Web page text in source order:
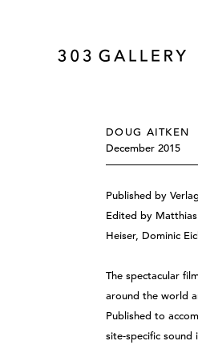
DOUG AITKEN
December 2015
Published by
Edited by
Heiser, Dominic
The spectacular
around the world
Published to
site-specific